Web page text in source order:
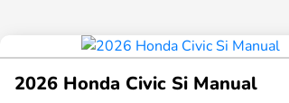
2026 Honda Civic Si Manual